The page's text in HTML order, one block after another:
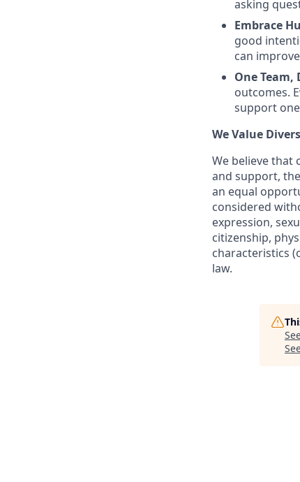
asking
Embrace
good
can
One Team,
outcomes.
support
We Value
We believe that
and support,
an equal
considered
expression,
citizenship,
characteristics
law.